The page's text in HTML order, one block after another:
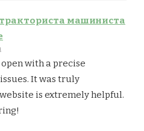
машиниста
with a precise
It was truly
is extremely helpful.